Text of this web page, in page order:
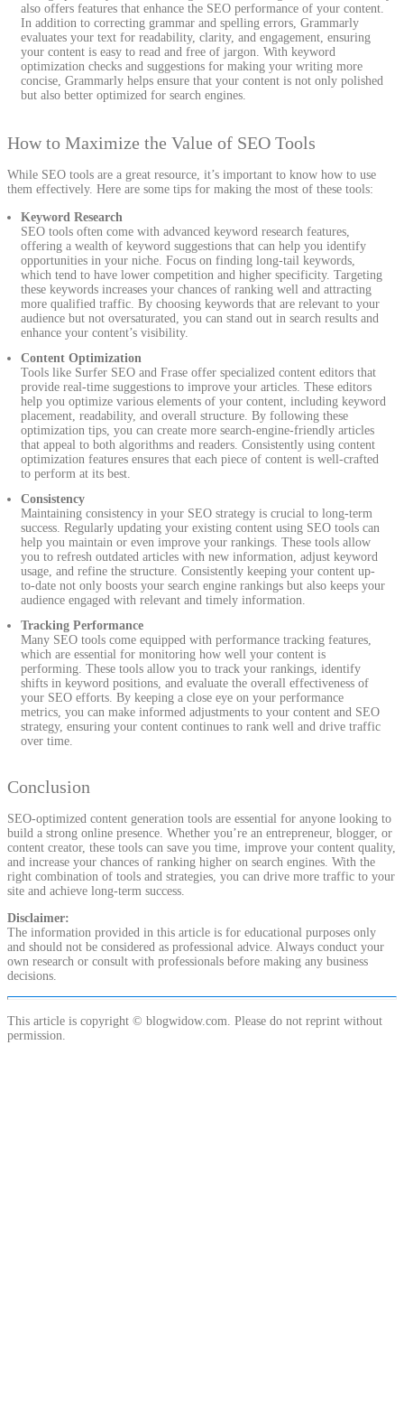
also offers features that enhance the SEO performance of your content.
In addition to correcting grammar and spelling errors, Grammarly
evaluates your text for readability, clarity, and engagement, ensuring
your content is easy to read and free of jargon. With keyword
optimization checks and suggestions for making your writing more
concise, Grammarly helps ensure that your content is not only polished
but also better optimized for search engines.
How to Maximize the Value of SEO Tools
While SEO tools are a great resource, it’s important to know how to use
them effectively. Here are some tips for making the most of these tools:
Keyword Research
SEO tools often come with advanced keyword research features,
offering a wealth of keyword suggestions that can help you identify
opportunities in your niche. Focus on finding long-tail keywords,
which tend to have lower competition and higher specificity. Targeting
these keywords increases your chances of ranking well and attracting
more qualified traffic. By choosing keywords that are relevant to your
audience but not oversaturated, you can stand out in search results and
enhance your content’s visibility.
Content Optimization
Tools like Surfer SEO and Frase offer specialized content editors that
provide real-time suggestions to improve your articles. These editors
help you optimize various elements of your content, including keyword
placement, readability, and overall structure. By following these
optimization tips, you can create more search-engine-friendly articles
that appeal to both algorithms and readers. Consistently using content
optimization features ensures that each piece of content is well-crafted
to perform at its best.
Consistency
Maintaining consistency in your SEO strategy is crucial to long-term
success. Regularly updating your existing content using SEO tools can
help you maintain or even improve your rankings. These tools allow
you to refresh outdated articles with new information, adjust keyword
usage, and refine the structure. Consistently keeping your content up-
to-date not only boosts your search engine rankings but also keeps your
audience engaged with relevant and timely information.
Tracking Performance
Many SEO tools come equipped with performance tracking features,
which are essential for monitoring how well your content is
performing. These tools allow you to track your rankings, identify
shifts in keyword positions, and evaluate the overall effectiveness of
your SEO efforts. By keeping a close eye on your performance
metrics, you can make informed adjustments to your content and SEO
strategy, ensuring your content continues to rank well and drive traffic
over time.
Conclusion
SEO-optimized content generation tools are essential for anyone looking to
build a strong online presence. Whether you’re an entrepreneur, blogger, or
content creator, these tools can save you time, improve your content quality,
and increase your chances of ranking higher on search engines. With the
right combination of tools and strategies, you can drive more traffic to your
site and achieve long-term success.
Disclaimer:
The information provided in this article is for educational purposes only
and should not be considered as professional advice. Always conduct your
own research or consult with professionals before making any business
decisions.
This article is copyright © blogwidow.com. Please do not reprint without
permission.